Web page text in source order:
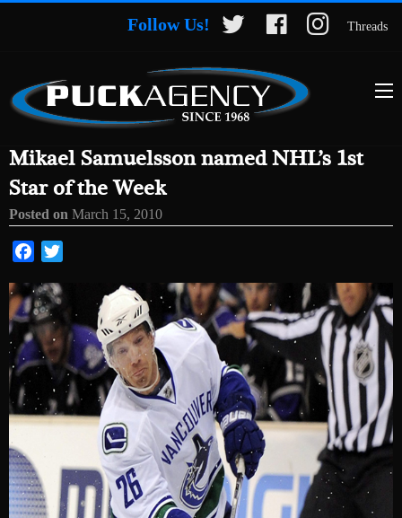
Follow Us! Threads
Mikael Samuelsson named NHL’s 1st
Star of the Week
Posted on March 15, 2010
Facebook